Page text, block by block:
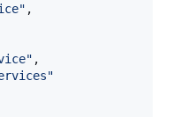
" ,
" ,
"